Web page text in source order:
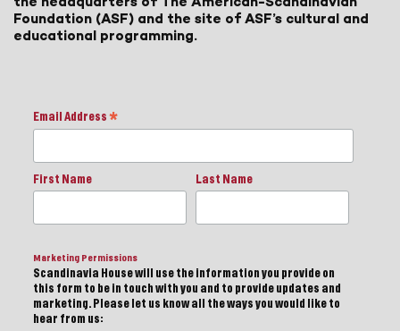
Foundation (ASF) and the site of ASF’s cultural and
educational programming.
Email Address *
First Name Last Name
Marketing Permissions
Scandinavia House will use the information you provide on
this form to be in touch with you and to provide updates and
marketing. Please let us know all the ways you would like to
hear from us: